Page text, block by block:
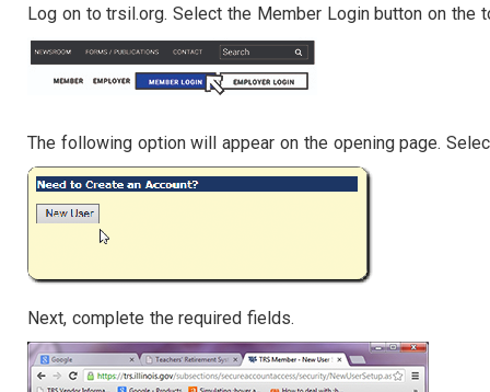
Log on to trsil.org. Select the Member Login button on the
The following option will appear on the opening page.
Next, complete the required fields.